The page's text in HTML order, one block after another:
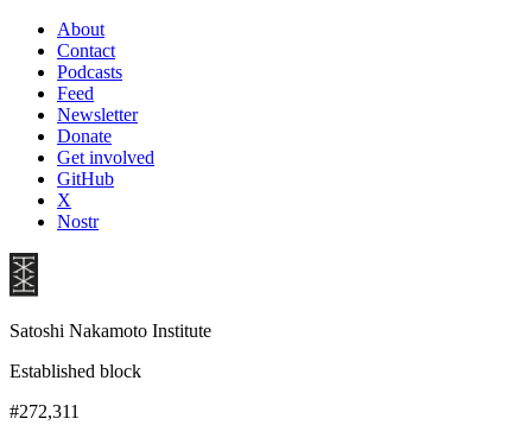
About
Contact
Podcasts
Feed
Newsletter
Donate
Get involved
GitHub
X
Nostr
Satoshi Nakamoto Institute
Established block
#272,311